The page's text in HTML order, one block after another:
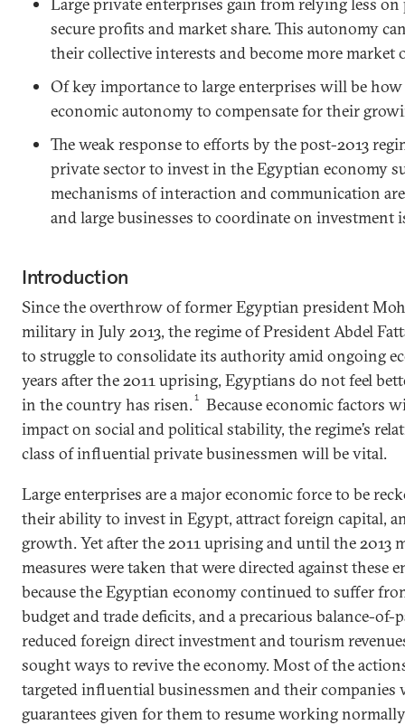
secure profits and market share. This autonomy
their collective interests and become more market
Of key importance to large enterprises will be
economic autonomy to compensate for their
The weak response to efforts by the post-2013
private sector to invest in the Egyptian economy
mechanisms of interaction and communication
and large businesses to coordinate on investment
Introduction
Since the overthrow of former Egyptian president
military in July 2013, the regime of President Abdel
to struggle to consolidate its authority amid ongoing
years after the 2011 uprising, Egyptians do not feel
in the country has risen.1
Because economic factors
impact on social and political stability, the regime’s
class of influential private businessmen will be vital.
Large enterprises are a major economic force to be
their ability to invest in Egypt, attract foreign capital,
growth. Yet after the 2011 uprising and until the 2013
measures were taken that were directed against these
because the Egyptian economy continued to suffer
budget and trade deficits, and a precarious balance-
reduced foreign direct investment and tourism
sought ways to revive the economy. Most of the
targeted influential businessmen and their companies
guarantees given for them to resume working